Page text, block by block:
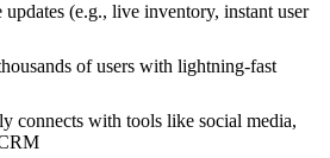
updates (e.g., live inventory, instant user
of users with lightning-fast
connects with tools like social media,